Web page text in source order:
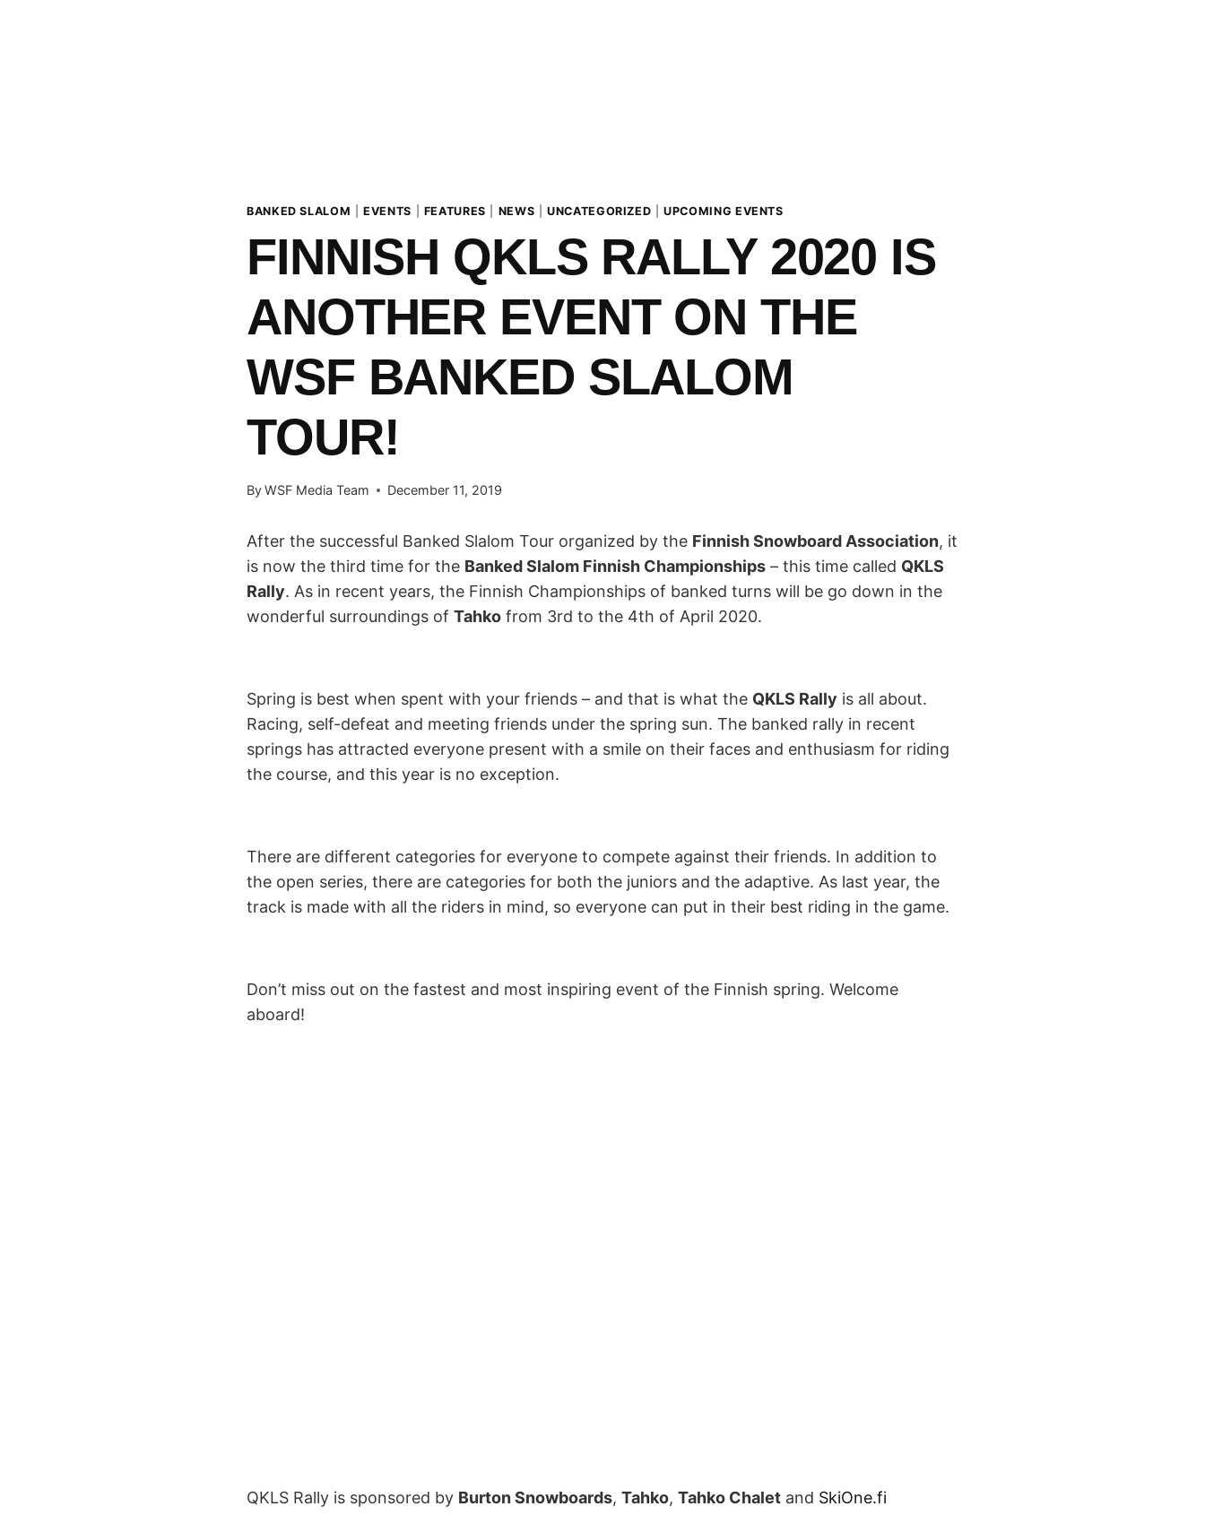
BANKED SLALOM |EVENTS FEATURES NEWS |UNCATEGORIZED |UPCOMING EVENTS
FINNISH QKLS RALLY 2020 IS
ANOTHER EVENT ON THE
WSF BANKED SLALOM
TOUR!
ByWSF Media Team December 11, 2019
After the successful Banked Slalom Tour organized by the Finnish Snowboard Association, it
is now the third time for the Banked Slalom Finnish Championships – this time called QKLS
Rally. As in recent years, the Finnish Championships of banked turns will be go down in the
wonderful surroundings of Tahko from 3rd to the 4th of April 2020.
Spring is best when spent with your friends – and that is what the QKLS Rally is all about.
Racing, self-defeat and meeting friends under the spring sun. The banked rally in recent
springs has attracted everyone present with a smile on their faces and enthusiasm for riding
the course, and this year is no exception.
There are different categories for everyone to compete against their friends. In addition to
the open series, there are categories for both the juniors and the adaptive. As last year, the
track is made with all the riders in mind, so everyone can put in their best riding in the game.
Don’t miss out on the fastest and most inspiring event of the Finnish spring. Welcome
aboard!
QKLS Rally is sponsored by Burton Snowboards, Tahko, Tahko Chalet and SkiOne.fi